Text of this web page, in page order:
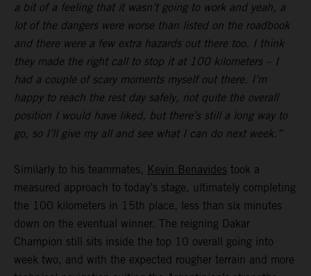
a bit of a feeling that it wasn’t going to work and yeah, a
lot of the dangers were worse than listed on the roadbook
and there were a few extra hazards out there too. I think
they made the right call to stop it at 100 kilometers – I
had a couple of scary moments myself out there. I’m
happy to reach the rest day safely, not quite the overall
position I would have liked, but there’s still a long way to
go, so I’ll give my all and see what I can do next week.”
Similarly to his teammates, Kevin Benavides took a
measured approach to today’s stage, ultimately completing
the 100 kilometers in 15th place, less than six minutes
down on the eventual winner. The reigning Dakar
Champion still sits inside the top 10 overall going into
week two, and with the expected rougher terrain and more